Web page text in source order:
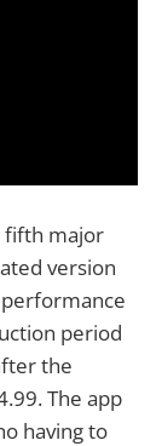
fifth major
version
period
the
The app
having to